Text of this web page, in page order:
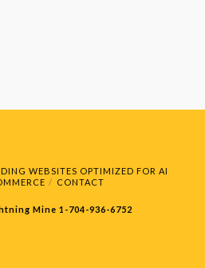
WEBSITES OPTIMIZED FOR AI
CONTACT
Mine 1-704-936-6752